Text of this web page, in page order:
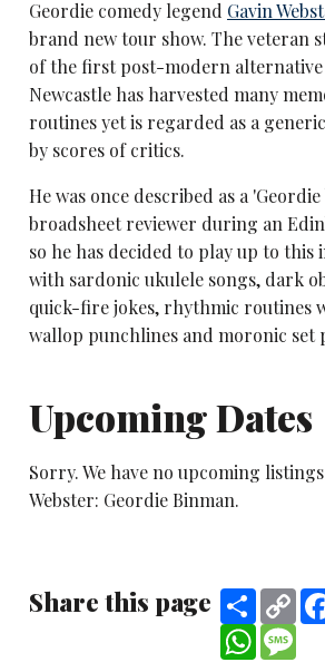
Geordie comedy legend Gavin
brand new tour show. The veteran
of the first post-modern
Newcastle has harvested many
routines yet is regarded as a
by scores of critics.
He was once described as a
broadsheet reviewer during an
so he has decided to play up to this
with sardonic ukulele songs, dark
quick-fire jokes, rhythmic routines
wallop punchlines and moronic set
Upcoming Dates
Sorry. We have no upcoming
Webster: Geordie Binman.
Share this page Share